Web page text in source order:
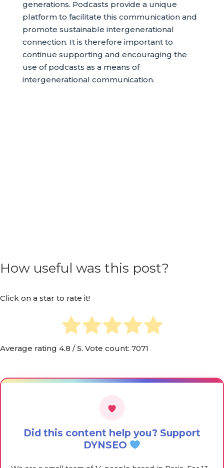
generations. Podcasts provide a unique
platform to facilitate this communication and
promote sustainable intergenerational
connection. It is therefore important to
continue supporting and encouraging the
use of podcasts as a means of
intergenerational communication.
How useful was this post?
Click on a star to rate it!
Average rating 4.8 / 5. Vote count: 7071
Did this content help you? Support
DYNSEO